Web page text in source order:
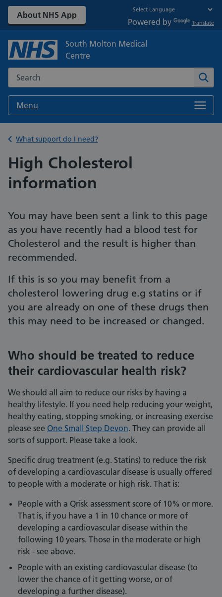
About NHS App
Powered by Translate
South Molton Medical
Centre
Search the NHS website
Menu
Back to
What support do I need?
High Cholesterol
information
You may have been sent a link to this page
as you have recently had a blood test for
Cholesterol and the result is higher than
recommended.
If this is so you may benefit from a
cholesterol lowering drug e.g statins or if
you are already on one of these drugs then
this may need to be increased or changed.
Who should be treated to reduce
their cardiovascular health risk?
We should all aim to reduce our risks by having a
healthy lifestyle. If you need help reducing your weight,
healthy eating, stopping smoking, or increasing exercise
please see One Small Step Devon. They can provide all
sorts of support. Please take a look.
Specific drug treatment (e.g. Statins) to reduce the risk
of developing a cardiovascular disease is usually offered
to people with a moderate or high risk. That is:
People with a Qrisk assessment score of 10% or more.
That is, if you have a 1 in 10 chance or more of
developing a cardiovascular disease within the
following 10 years. Those in the moderate or high
risk - see above.
People with an existing cardiovascular disease (to
lower the chance of it getting worse, or of
developing a further disease).